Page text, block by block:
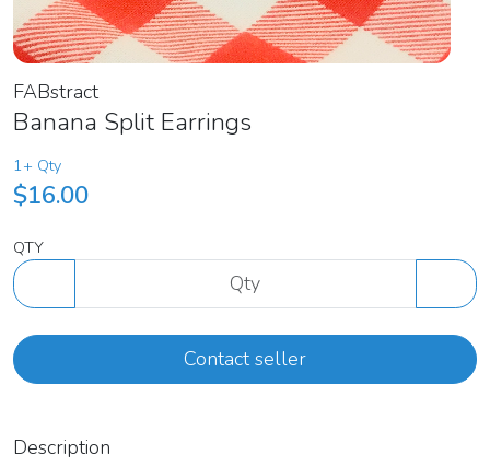
FABstract
Banana Split Earrings
1+ Qty
$16.00
QTY
Contact seller
Description